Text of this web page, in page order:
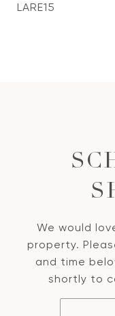
LARE15
We would
property.
and time
shortly to